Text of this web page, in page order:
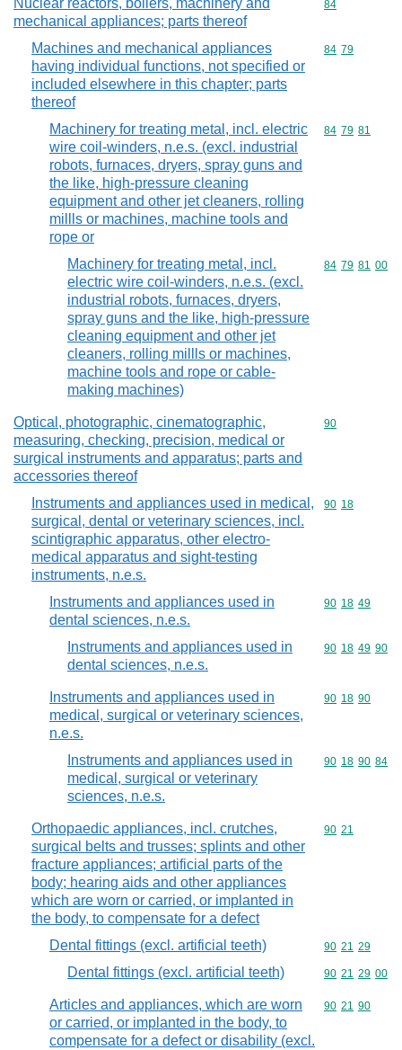
Nuclear reactors, boilers, machinery and
mechanical appliances; parts thereof
Commodity
84
Machines and mechanical appliances
having individual functions, not specified or
included elsewhere in this chapter; parts
thereof
Commodity
84 79
Machinery for treating metal, incl. electric
wire coil-winders, n.e.s. (excl. industrial
robots, furnaces, dryers, spray guns and
the like, high-pressure cleaning
equipment and other jet cleaners, rolling
millls or machines, machine tools and
rope or
Commodity
84 79 81
Machinery for treating metal, incl.
electric wire coil-winders, n.e.s. (excl.
industrial robots, furnaces, dryers,
spray guns and the like, high-pressure
cleaning equipment and other jet
cleaners, rolling millls or machines,
machine tools and rope or cable-
making machines)
Commodity
84 79 81 00
Optical, photographic, cinematographic,
measuring, checking, precision, medical or
surgical instruments and apparatus; parts and
accessories thereof
Commodity
90
Instruments and appliances used in medical,
surgical, dental or veterinary sciences, incl.
scintigraphic apparatus, other electro-
medical apparatus and sight-testing
instruments, n.e.s.
Commodity
90 18
Instruments and appliances used in
dental sciences, n.e.s.
Commodity
90 18 49
Instruments and appliances used in
dental sciences, n.e.s.
Commodity
90 18 49 90
Instruments and appliances used in
medical, surgical or veterinary sciences,
n.e.s.
Commodity
90 18 90
Instruments and appliances used in
medical, surgical or veterinary
sciences, n.e.s.
Commodity
90 18 90 84
Orthopaedic appliances, incl. crutches,
surgical belts and trusses; splints and other
fracture appliances; artificial parts of the
body; hearing aids and other appliances
which are worn or carried, or implanted in
the body, to compensate for a defect
Commodity
90 21
Dental fittings (excl. artificial teeth) Commodity
90 21 29
Dental fittings (excl. artificial teeth) Commodity
90 21 29 00
Articles and appliances, which are worn
or carried, or implanted in the body, to
compensate for a defect or disability (excl.
Commodity
90 21 90